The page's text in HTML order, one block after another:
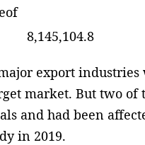
8,145,104.8
export industries
market. But two of
and had been
in 2019.